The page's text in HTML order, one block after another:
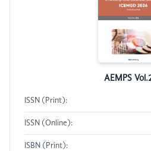
AEMPS
ISSN (Print):
ISSN (Online):
ISBN (Print):